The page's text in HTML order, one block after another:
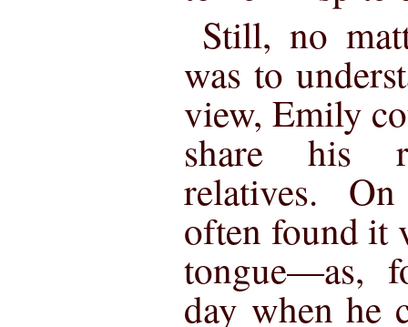
Still, no
was to
view, Emily
share his
relatives.
often found it
tongue—as,
day when he